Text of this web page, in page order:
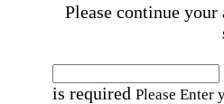
Please continue
is required Please Enter